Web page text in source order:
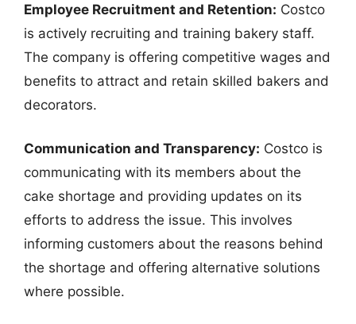
Employee Recruitment and Retention: Costco
is actively recruiting and training bakery staff.
The company is offering competitive wages and
benefits to attract and retain skilled bakers and
decorators.
Communication and Transparency: Costco is
communicating with its members about the
cake shortage and providing updates on its
efforts to address the issue. This involves
informing customers about the reasons behind
the shortage and offering alternative solutions
where possible.